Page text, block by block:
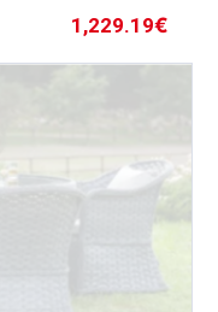
1,229.19€